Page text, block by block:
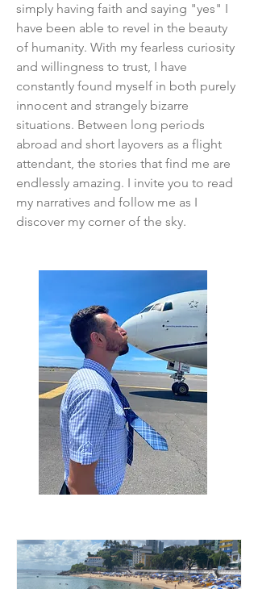
simply having faith and saying "yes" I
have been able to revel in the beauty
of humanity. With my fearless curiosity
and willingness to trust, I have
constantly found myself in both purely
innocent and strangely bizarre
situations. Between long periods
abroad and short layovers as a flight
attendant, the stories that find me are
endlessly amazing. I invite you to read
my narratives and follow me as I
discover my corner of the sky.